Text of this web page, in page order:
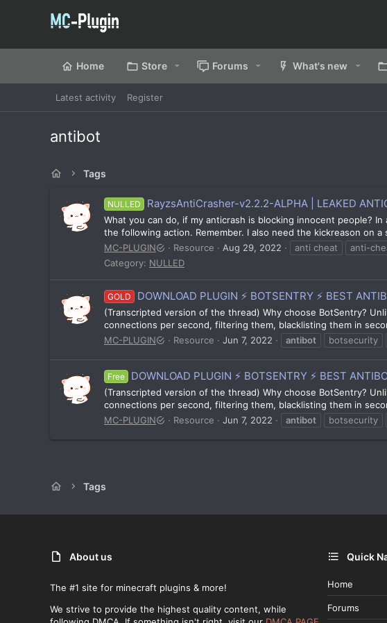
Home Store Forums What's new
Latest activity Register
antibot
Tags
NULLED RayzsAntiCrasher-v2.2.2-ALPHA | LEAKED
What you can do, if my anticrash is blocking innocent people?
the following action. Remember. I also need the kickreason on
MC-PLUGIN
Resource Aug 29, 2022 anti cheat anti-
Category: NULLED
GOLD DOWNLOAD PLUGIN ⚡ BOTSENTRY ⚡ BEST
(Transcripted version of the thread) Why choose BotSentry?
connections per second, filtering them, blacklisting them in
MC-PLUGIN
Resource Jun 7, 2022 antibot botsecurity
Free DOWNLOAD PLUGIN ⚡ BOTSENTRY ⚡ BEST
(Transcripted version of the thread) Why choose BotSentry?
connections per second, filtering them, blacklisting them in
MC-PLUGIN
Resource Jun 7, 2022 antibot botsecurity
Tags
About us
The #1 site for minecraft plugins & more!
We strive to provide the highest quality content, while
Quick
Home
Forums